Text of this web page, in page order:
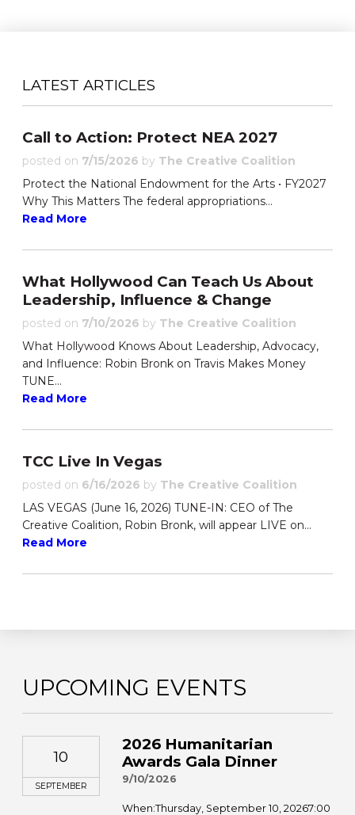
LATEST ARTICLES
Call to Action: Protect NEA 2027
posted on 7/15/2026 by The Creative Coalition
Protect the National Endowment for the Arts • FY2027
Why This Matters The federal appropriations...
Read More
What Hollywood Can Teach Us About
Leadership, Influence & Change
posted on 7/10/2026 by The Creative Coalition
What Hollywood Knows About Leadership, Advocacy,
and Influence: Robin Bronk on Travis Makes Money
TUNE...
Read More
TCC Live In Vegas
posted on 6/16/2026 by The Creative Coalition
LAS VEGAS (June 16, 2026) TUNE-IN: CEO of The
Creative Coalition, Robin Bronk, will appear LIVE on...
Read More
UPCOMING EVENTS
10
SEPTEMBER
2026 Humanitarian
Awards Gala Dinner
9/10/2026
When:Thursday, September 10, 20267:00